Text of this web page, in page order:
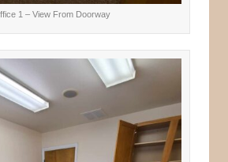
1 – View From Doorway